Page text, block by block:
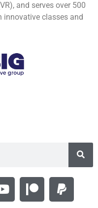
and serves over 500
classes and